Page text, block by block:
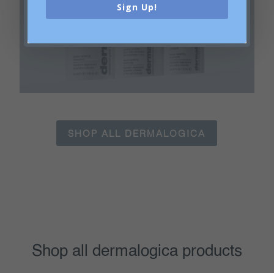
Ultra Calming
SHOP ALL DERMALOGICA
Shop all dermalogica products
Sign Up!